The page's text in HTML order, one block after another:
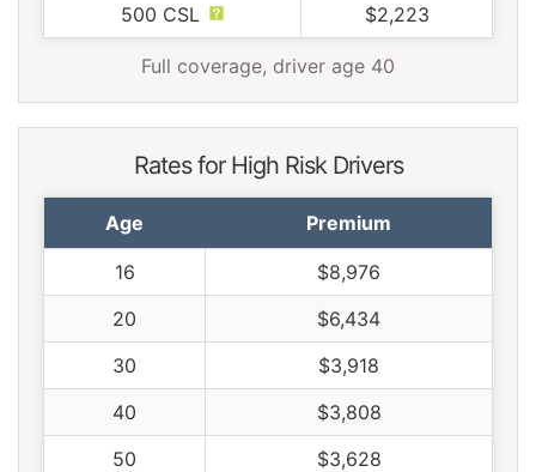
500 CSL
$2,223
Full coverage, driver age 40
Rates for High Risk Drivers
Age Premium
16
$8,976
20
$6,434
30
$3,918
40
$3,808
50
$3,628